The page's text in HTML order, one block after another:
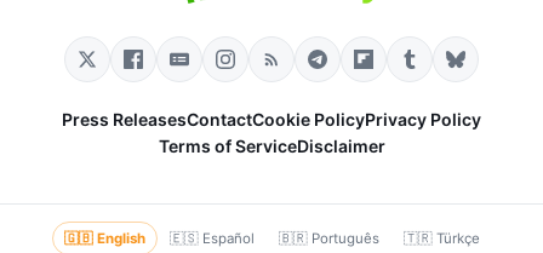
Press ReleasesContactCookie PolicyPrivacy Policy
Terms of ServiceDisclaimer
🇬🇧 English 🇪🇸 Español 🇧🇷 Português
🇹🇷 Türkçe